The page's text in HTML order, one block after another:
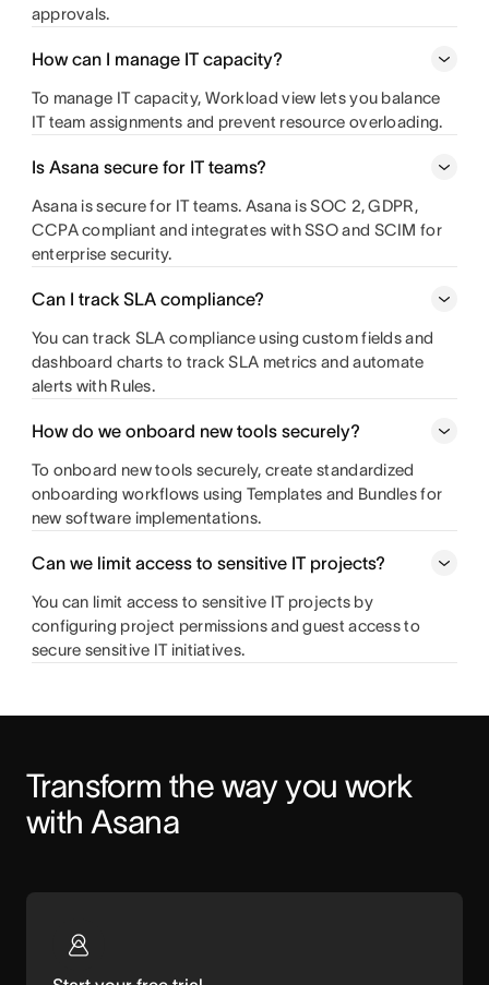
approvals.
How can I manage IT capacity?
To manage IT capacity, Workload view lets you balance
IT team assignments and prevent resource overloading.
Is Asana secure for IT teams?
Asana is secure for IT teams. Asana is SOC 2, GDPR,
CCPA compliant and integrates with SSO and SCIM for
enterprise security.
Can I track SLA compliance?
You can track SLA compliance using custom fields and
dashboard charts to track SLA metrics and automate
alerts with Rules.
How do we onboard new tools securely?
To onboard new tools securely, create standardized
onboarding workflows using Templates and Bundles for
new software implementations.
Can we limit access to sensitive IT projects?
You can limit access to sensitive IT projects by
configuring project permissions and guest access to
secure sensitive IT initiatives.
Transform the way you work
with Asana